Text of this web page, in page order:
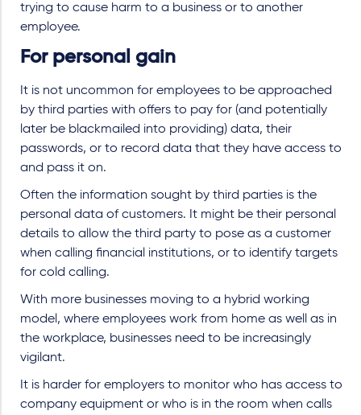
trying to cause harm to a business or to another
employee.
For personal gain
It is not uncommon for employees to be approached
by third parties with offers to pay for (and potentially
later be blackmailed into providing) data, their
passwords, or to record data that they have access to
and pass it on.
Often the information sought by third parties is the
personal data of customers. It might be their personal
details to allow the third party to pose as a customer
when calling financial institutions, or to identify targets
for cold calling.
With more businesses moving to a hybrid working
model, where employees work from home as well as in
the workplace, businesses need to be increasingly
vigilant.
It is harder for employers to monitor who has access to
company equipment or who is in the room when calls